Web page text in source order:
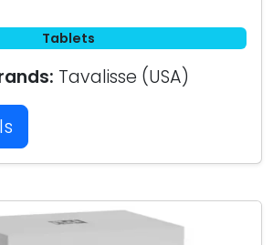
Tablets
Tavalisse (USA)